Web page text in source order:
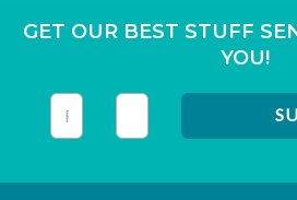
GET OUR BEST STUFF
YOU!